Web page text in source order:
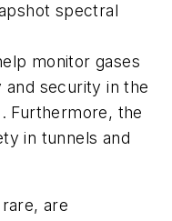
spectral
monitor gases
security in the
Furthermore, the
in tunnels and
are